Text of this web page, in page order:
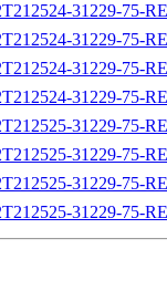
31229-75-
31229-75-
31229-75-
31229-75-
31229-75-
31229-75-
31229-75-
31229-75-